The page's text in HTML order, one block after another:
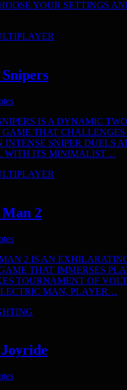
YOUR SETTINGS
IS A DYNAMIC
GAME THAT CHALLENGES
INTENSE SNIPER DUELS
WITH ITS MINIMALIST…
2
2 IS AN
THAT IMMERSES
TOURNAMENT OF
MAN, PLAYER…